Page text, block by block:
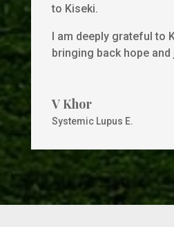
to Kiseki.
I am deeply grateful to
bringing back hope
V Khor
Systemic Lupus E.